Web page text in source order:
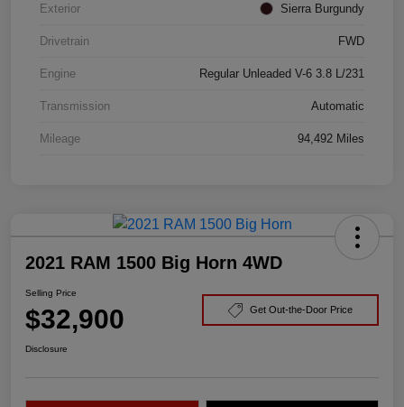
Exterior Sierra Burgundy
Drivetrain FWD
Engine Regular Unleaded V-6 3.8 L/231
Transmission Automatic
Mileage 94,492 Miles
2021 RAM 1500 Big Horn 4WD
Selling Price
$32,900 Get Out-the-Door Price
Disclosure